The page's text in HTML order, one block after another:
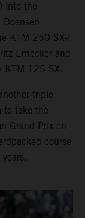
into the
KTM 250 SX-F
Ernecker and
KTM 125 SX.
triple
to take the
Grand Prix on
course